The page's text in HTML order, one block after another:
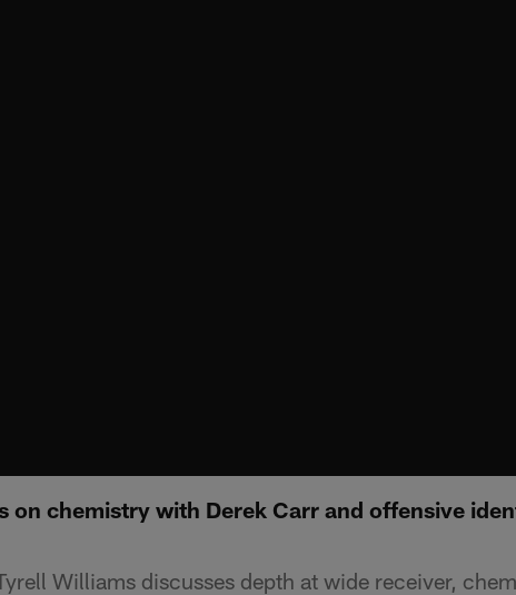
on chemistry with Derek Carr and offensive
Williams discusses depth at wide receiver,